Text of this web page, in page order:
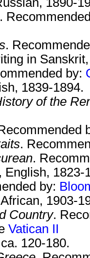
.
.
in
by:
1839-1894.
of the
.
.
English, 1823-
by:
1903-
Country.
Vatican II
120-180.